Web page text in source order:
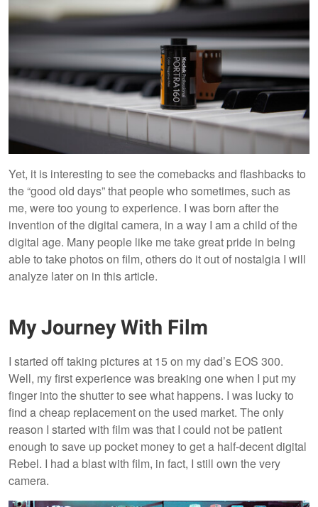
Yet, it is interesting to see the comebacks and flashbacks to
the “good old days” that people who sometimes, such as
me, were too young to experience. I was born after the
invention of the digital camera, in a way I am a child of the
digital age. Many people like me take great pride in being
able to take photos on film, others do it out of nostalgia I will
analyze later on in this article.
My Journey With Film
I started off taking pictures at 15 on my dad’s EOS 300.
Well, my first experience was breaking one when I put my
finger into the shutter to see what happens. I was lucky to
find a cheap replacement on the used market. The only
reason I started with film was that I could not be patient
enough to save up pocket money to get a half-decent digital
Rebel. I had a blast with film, in fact, I still own the very
camera.